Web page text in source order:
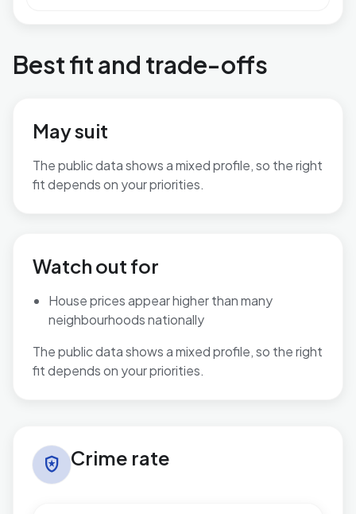
Best fit and trade-offs
May suit
The public data shows a mixed profile, so the right
fit depends on your priorities.
Watch out for
House prices appear higher than many
neighbourhoods nationally
The public data shows a mixed profile, so the right
fit depends on your priorities.
local_police Crime rate